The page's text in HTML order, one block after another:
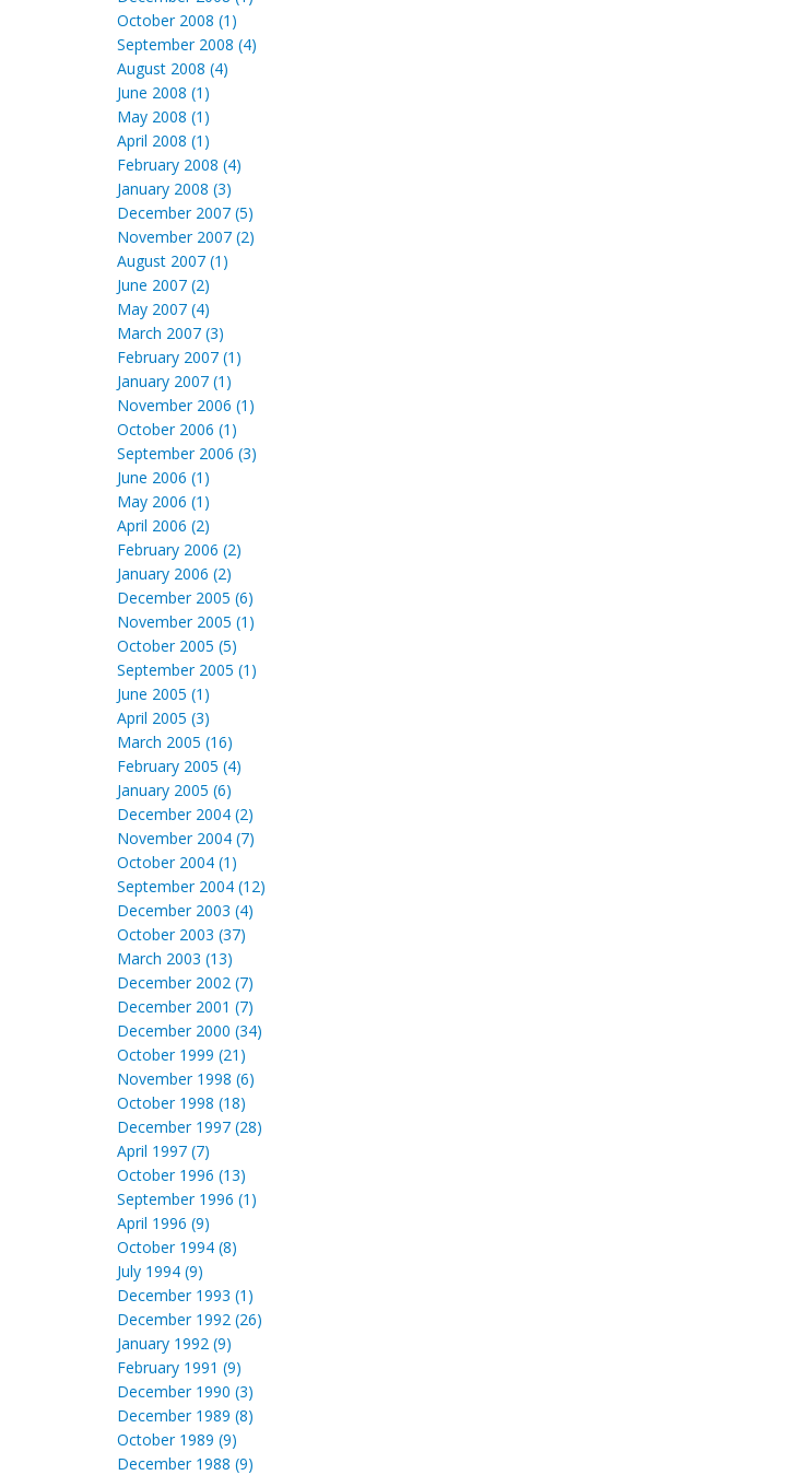
October 2008 (1)
September 2008 (4)
August 2008 (4)
June 2008 (1)
May 2008 (1)
April 2008 (1)
February 2008 (4)
January 2008 (3)
December 2007 (5)
November 2007 (2)
August 2007 (1)
June 2007 (2)
May 2007 (4)
March 2007 (3)
February 2007 (1)
January 2007 (1)
November 2006 (1)
October 2006 (1)
September 2006 (3)
June 2006 (1)
May 2006 (1)
April 2006 (2)
February 2006 (2)
January 2006 (2)
December 2005 (6)
November 2005 (1)
October 2005 (5)
September 2005 (1)
June 2005 (1)
April 2005 (3)
March 2005 (16)
February 2005 (4)
January 2005 (6)
December 2004 (2)
November 2004 (7)
October 2004 (1)
September 2004 (12)
December 2003 (4)
October 2003 (37)
March 2003 (13)
December 2002 (7)
December 2001 (7)
December 2000 (34)
October 1999 (21)
November 1998 (6)
October 1998 (18)
December 1997 (28)
April 1997 (7)
October 1996 (13)
September 1996 (1)
April 1996 (9)
October 1994 (8)
July 1994 (9)
December 1993 (1)
December 1992 (26)
January 1992 (9)
February 1991 (9)
December 1990 (3)
December 1989 (8)
October 1989 (9)
December 1988 (9)